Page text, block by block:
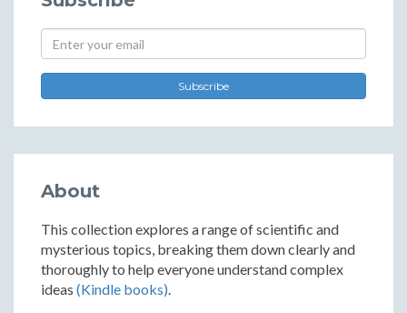
Subscribe
About
This collection explores a range of scientific and
mysterious topics, breaking them down clearly and
thoroughly to help everyone understand complex
ideas (Kindle books).